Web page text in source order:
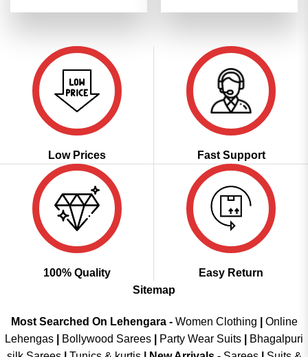
price
was:
is:
price
was:
is:
Low Prices Fast Support
100% Quality
Easy Return
Sitemap
Most Searched On Lehengara - Women Clothing
Online
Lehengas
Bollywood Sarees Party Wear Suits
Bhagalpuri